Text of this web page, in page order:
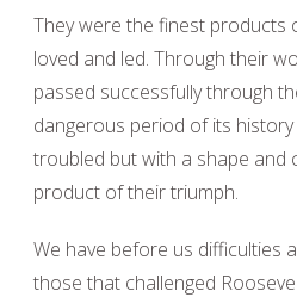
They were the finest products
loved and led. Through their
passed successfully through
dangerous period of its
troubled but with a shape and
product of their triumph.
We have before us difficulties
those that challenged